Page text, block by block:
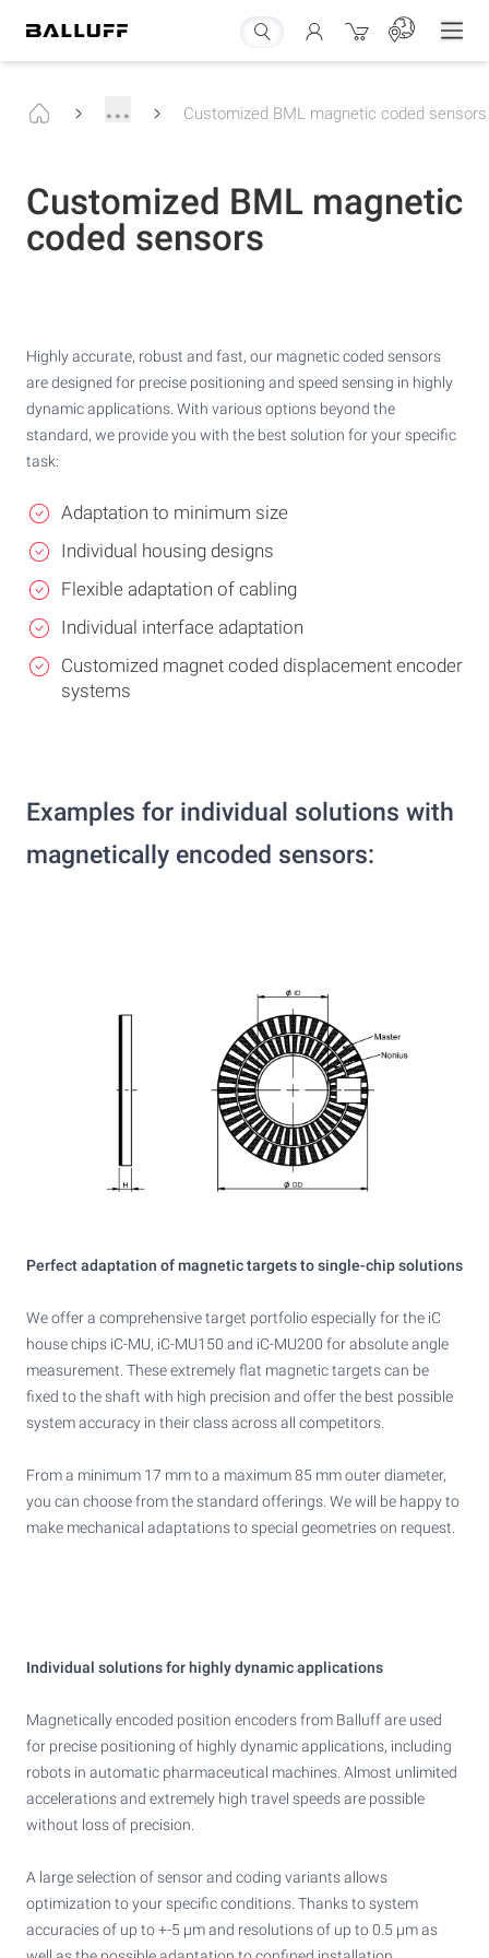
... Customized BML magnetic coded sensors
Customized BML magnetic
coded sensors
Highly accurate, robust and fast, our magnetic coded sensors
are designed for precise positioning and speed sensing in highly
dynamic applications. With various options beyond the
standard, we provide you with the best solution for your specific
task:
Adaptation to minimum size
Individual housing designs
Flexible adaptation of cabling
Individual interface adaptation
Customized magnet coded displacement encoder
systems
Examples for individual solutions with
magnetically encoded sensors:
Perfect adaptation of magnetic targets to single-chip solutions
We offer a comprehensive target portfolio especially for the iC
house chips iC-MU, iC-MU150 and iC-MU200 for absolute angle
measurement. These extremely flat magnetic targets can be
fixed to the shaft with high precision and offer the best possible
system accuracy in their class across all competitors.
From a minimum 17 mm to a maximum 85 mm outer diameter,
you can choose from the standard offerings. We will be happy to
make mechanical adaptations to special geometries on request.
Individual solutions for highly dynamic applications
Magnetically encoded position encoders from Balluff are used
for precise positioning of highly dynamic applications, including
robots in automatic pharmaceutical machines. Almost unlimited
accelerations and extremely high travel speeds are possible
without loss of precision.
A large selection of sensor and coding variants allows
optimization to your specific conditions. Thanks to system
accuracies of up to +-5 μm and resolutions of up to 0.5 μm as